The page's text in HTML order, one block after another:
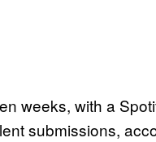
weeks, with a
submissions,